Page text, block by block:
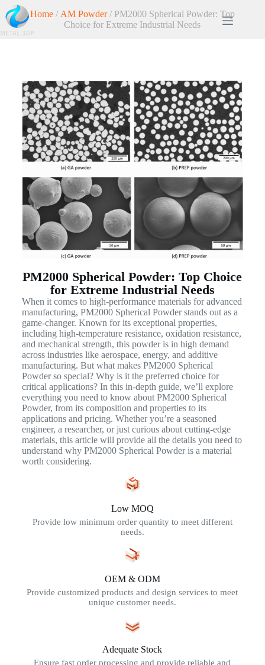
Home/ AM Powder/ PM2000 Spherical Powder: Top
Choice for Extreme Industrial Needs
PM2000 Spherical Powder: Top Choice
for Extreme Industrial Needs
When it comes to high-performance materials for advanced
manufacturing, PM2000 Spherical Powder stands out as a
game-changer. Known for its exceptional properties,
including high-temperature resistance, oxidation resistance,
and mechanical strength, this powder is in high demand
across industries like aerospace, energy, and additive
manufacturing. But what makes PM2000 Spherical
Powder so special? Why is it the preferred choice for
critical applications? In this in-depth guide, we’ll explore
everything you need to know about PM2000 Spherical
Powder, from its composition and properties to its
applications and pricing. Whether you’re a seasoned
engineer, a researcher, or just curious about cutting-edge
materials, this article will provide all the details you need to
understand why PM2000 Spherical Powder is a material
worth considering.
Low MOQ
Provide low minimum order quantity to meet different
needs.
OEM & ODM
Provide customized products and design services to meet
unique customer needs.
Adequate Stock
Ensure fast order processing and provide reliable and